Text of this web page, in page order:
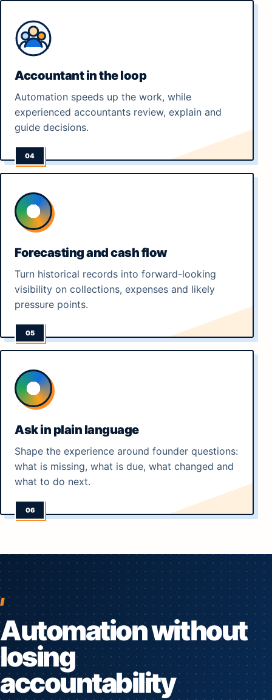
Accountant in the loop
Automation speeds up the work, while
experienced accountants review, explain and
guide decisions.
Forecasting and cash flow
Turn historical records into forward-looking
visibility on collections, expenses and likely
pressure points.
Ask in plain language
Shape the experience around founder questions:
what is missing, what is due, what changed and
what to do next.
Automation without
losing
accountability